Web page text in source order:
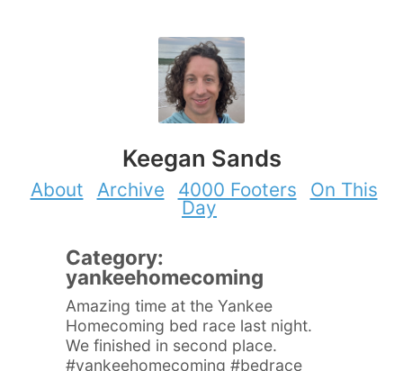
Keegan Sands
About Archive 4000 Footers
On This
Day
Category:
yankeehomecoming
Amazing time at the Yankee
Homecoming bed race last night.
We finished in second place.
#yankeehomecoming #bedrace